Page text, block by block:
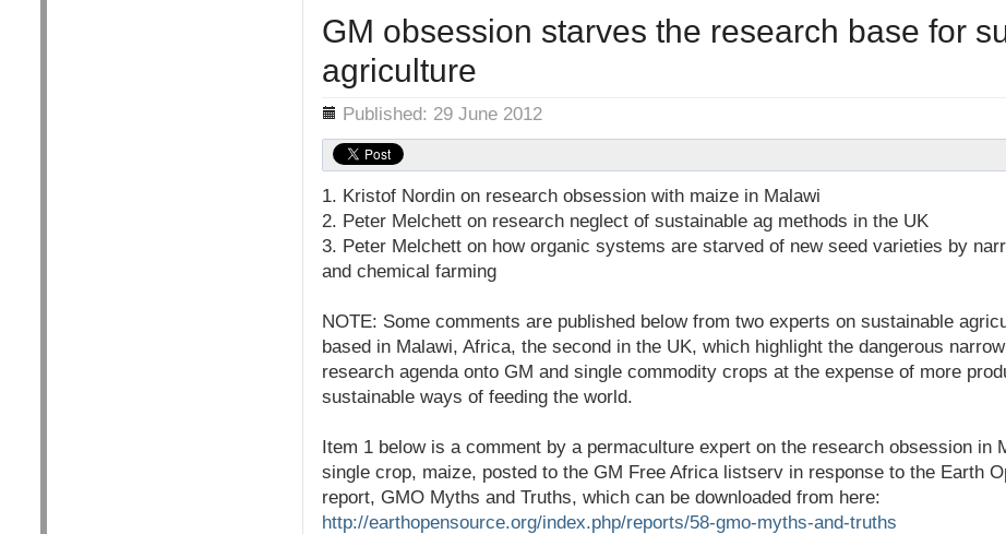
GM obsession starves the research base for
agriculture
Details Published: 29 June 2012
1. Kristof Nordin on research obsession with maize in Malawi
2. Peter Melchett on research neglect of sustainable ag methods in the UK
3. Peter Melchett on how organic systems are starved of new seed varieties by
and chemical farming
NOTE: Some comments are published below from two experts on sustainable
based in Malawi, Africa, the second in the UK, which highlight the dangerous
research agenda onto GM and single commodity crops at the expense of more
sustainable ways of feeding the world.
Item 1 below is a comment by a permaculture expert on the research obsession in
single crop, maize, posted to the GM Free Africa listserv in response to the Earth
report, GMO Myths and Truths, which can be downloaded from here:
http://earthopensource.org/index.php/reports/58-gmo-myths-and-truths